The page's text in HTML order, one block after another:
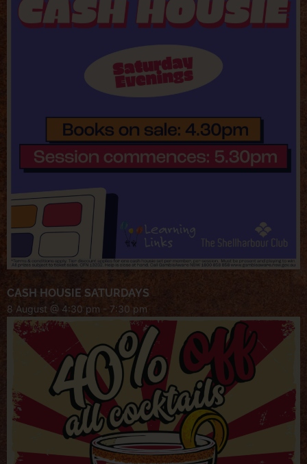
CASH HOUSIE SATURDAYS
8 August @ 4:30 pm - 7:30 pm